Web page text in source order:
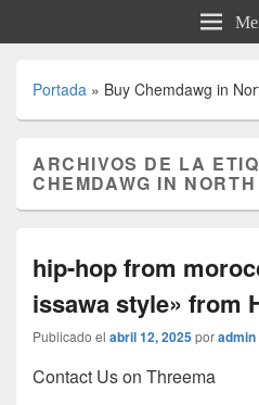
Portada » Buy Chemdawg in
ARCHIVOS DE LA
CHEMDAWG IN
hip-hop from
issawa style» from
Publicado el abril 12, 2025poradmin
Contact Us on Threema